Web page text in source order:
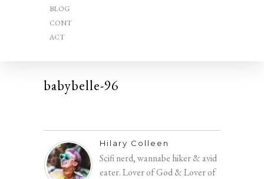
BLOG
CONT
ACT
babybelle-96
Hilary Colleen
Scifi nerd, wannabe hiker & avid
eater. Lover of God & Lover of